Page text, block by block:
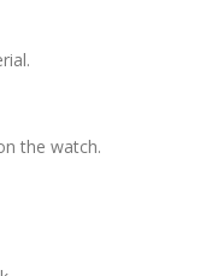
the watch.